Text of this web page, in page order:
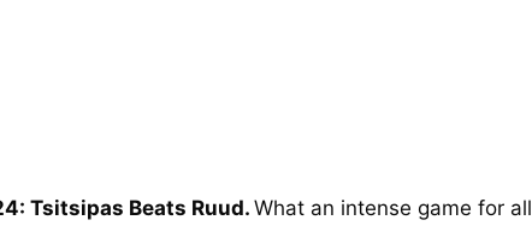
Tsitsipas Beats Ruud. What an intense game for all